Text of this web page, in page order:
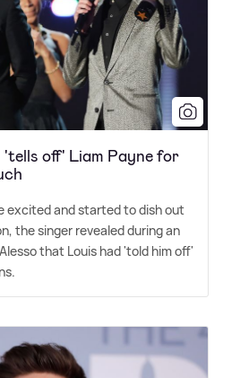
'tells off' Liam Payne for
excited and started to dish out
the singer revealed during an
that Louis had 'told him off'